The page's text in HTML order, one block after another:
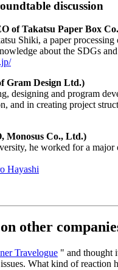
discussion
of Takatsu Paper Box
Shiki, a paper
about the SDGs
Gram Design Ltd.)
designing and program
and in creating project
Monosus Co., Ltd.)
he worked for a
Hayashi
other
Travelogue " and thought
What kind of reaction